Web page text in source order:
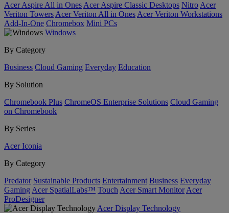
Acer Aspire All in Ones Acer Aspire Classic Desktops Nitro Acer
Veriton Towers Acer Veriton All in Ones Acer Veriton Workstations
Add-In-One Chromebox Mini PCs
Windows
By Category
Business Cloud Gaming Everyday Education
By Solution
Chromebook Plus ChromeOS Enterprise Solutions Cloud Gaming
on Chromebook
By Series
Acer Iconia
By Category
Predator Sustainable Products Entertainment Business Everyday
Gaming Acer SpatialLabs™ Touch Acer Smart Monitor Acer
ProDesigner
Acer Display Technology